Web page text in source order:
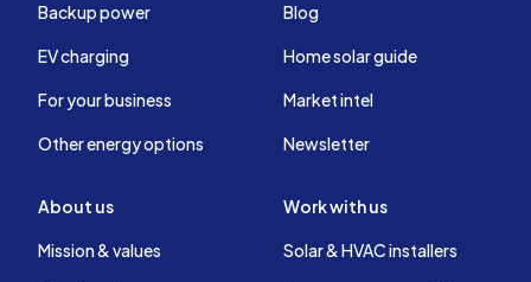
Backup power
EV charging
For your business
Other energy options
Blog
Home solar guide
Market intel
Newsletter
About us
Mission & values
Work with us
Solar & HVAC installers